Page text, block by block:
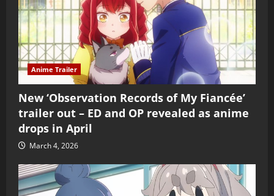
Anime Trailer
New ‘Observation Records of My Fiancée’
trailer out – ED and OP revealed as anime
drops in April
March 4, 2026